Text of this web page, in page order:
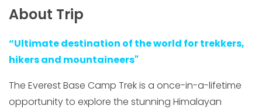
About Trip
“Ultimate destination of the world for trekkers,
hikers and mountaineers"
The Everest Base Camp Trek is a once-in-a-lifetime
opportunity to explore the stunning Himalayan